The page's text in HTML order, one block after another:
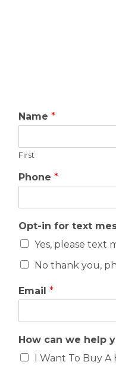
Name *
First
Phone *
Opt-in for text
Yes, please text
No thank you,
Email *
How can we help
I Want To Buy A